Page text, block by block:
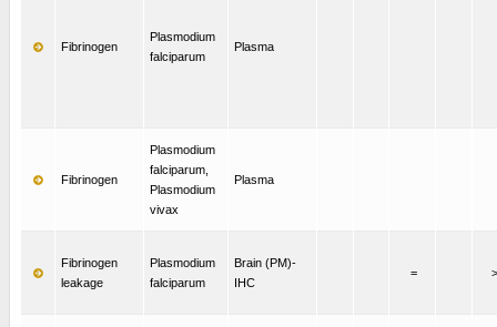
Fibrinogen
Plasmodium
falciparum
Plasma
Fibrinogen
Plasmodium
falciparum,
Plasmodium
vivax
Plasma
Fibrinogen
leakage
Plasmodium
falciparum
Brain (PM)-
IHC
=